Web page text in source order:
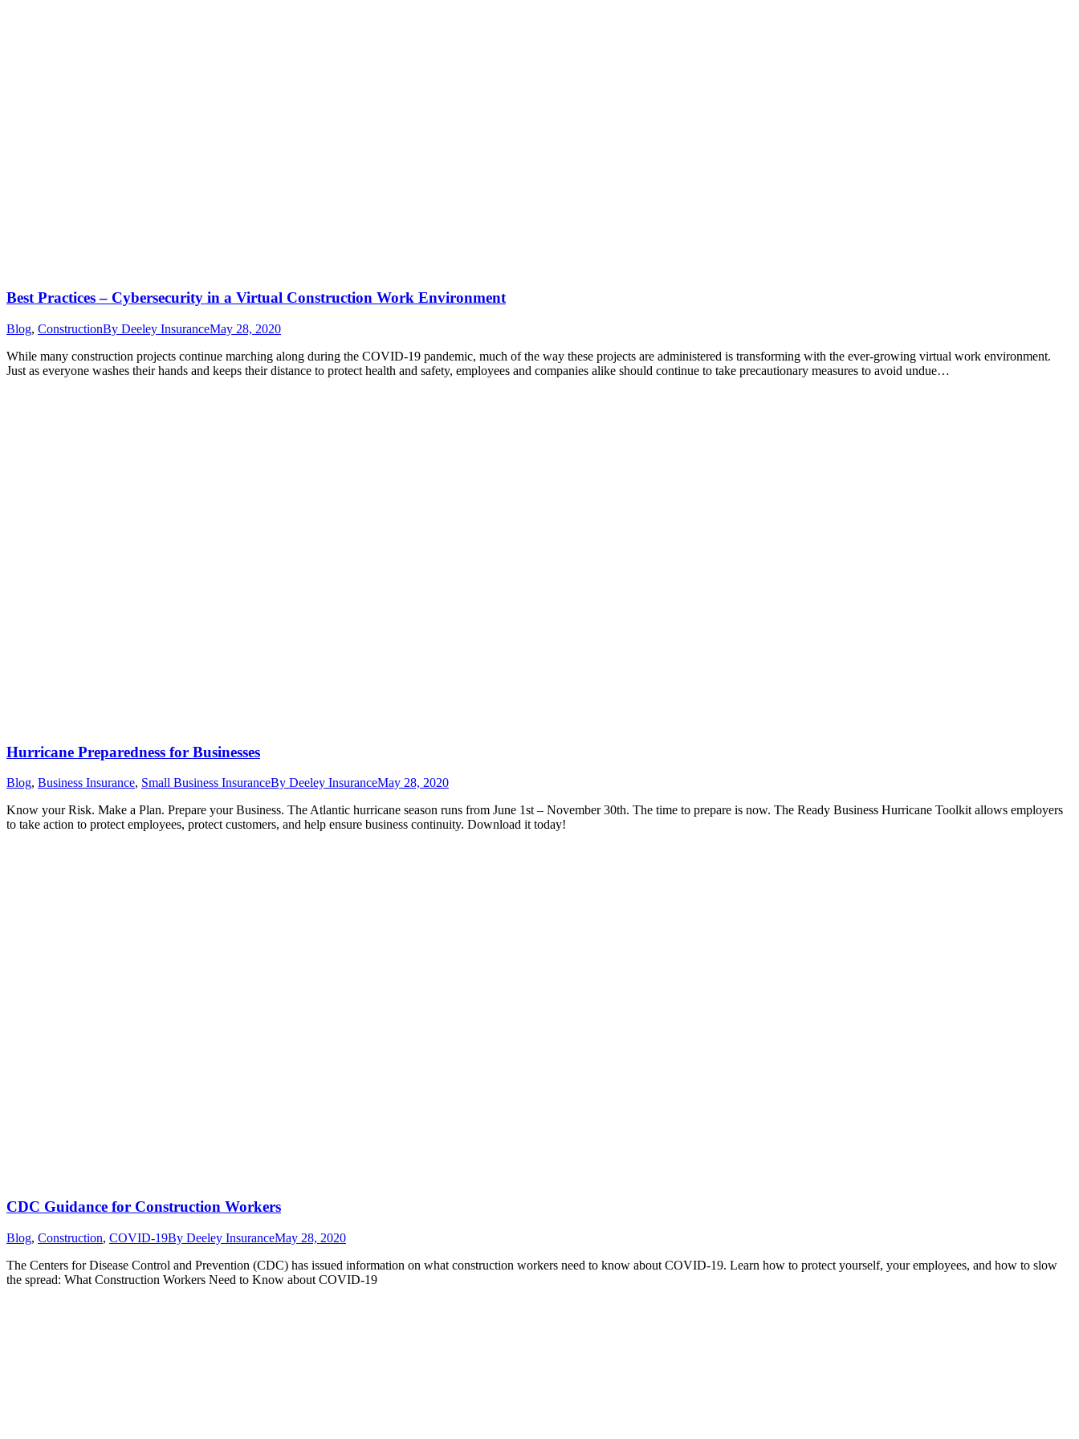
Best Practices – Cybersecurity in a Virtual Construction Work Environment
Blog, ConstructionBy Deeley InsuranceMay 28, 2020
While many construction projects continue marching along during the COVID-19 pandemic, much of the way these projects are administered is transforming with the ever-growing virtual work environment.
Just as everyone washes their hands and keeps their distance to protect health and safety, employees and companies alike should continue to take precautionary measures to avoid undue…
Hurricane Preparedness for Businesses
Blog, Business Insurance, Small Business InsuranceBy Deeley InsuranceMay 28, 2020
Know your Risk. Make a Plan. Prepare your Business. The Atlantic hurricane season runs from June 1st – November 30th. The time to prepare is now. The Ready Business Hurricane Toolkit allows employers
to take action to protect employees, protect customers, and help ensure business continuity. Download it today!
CDC Guidance for Construction Workers
Blog, Construction, COVID-19By Deeley InsuranceMay 28, 2020
The Centers for Disease Control and Prevention (CDC) has issued information on what construction workers need to know about COVID-19. Learn how to protect yourself, your employees, and how to slow
the spread: What Construction Workers Need to Know about COVID-19